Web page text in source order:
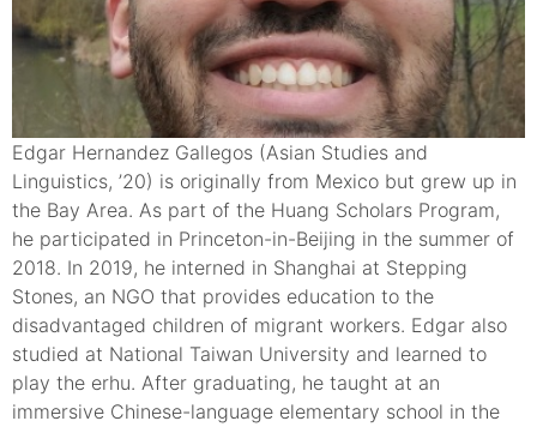
Edgar Hernandez Gallegos (Asian Studies and
Linguistics, ’20) is originally from Mexico but grew up in
the Bay Area. As part of the Huang Scholars Program,
he participated in Princeton-in-Beijing in the summer of
2018. In 2019, he interned in Shanghai at Stepping
Stones, an NGO that provides education to the
disadvantaged children of migrant workers. Edgar also
studied at National Taiwan University and learned to
play the erhu. After graduating, he taught at an
immersive Chinese-language elementary school in the